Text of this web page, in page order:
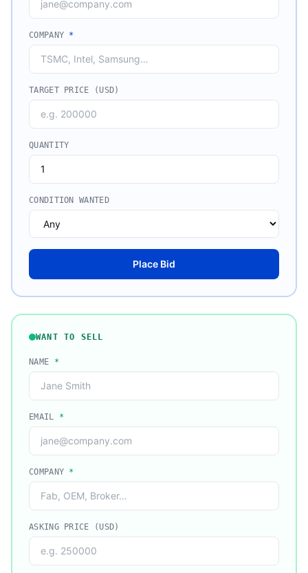
COMPANY *
TARGET PRICE (USD)
QUANTITY
CONDITION WANTED
Place Bid
WANT TO SELL
NAME *
EMAIL *
COMPANY *
ASKING PRICE (USD)